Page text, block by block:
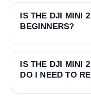
IS THE DJI MINI
BEGINNERS?
IS THE DJI MINI
DO I NEED TO